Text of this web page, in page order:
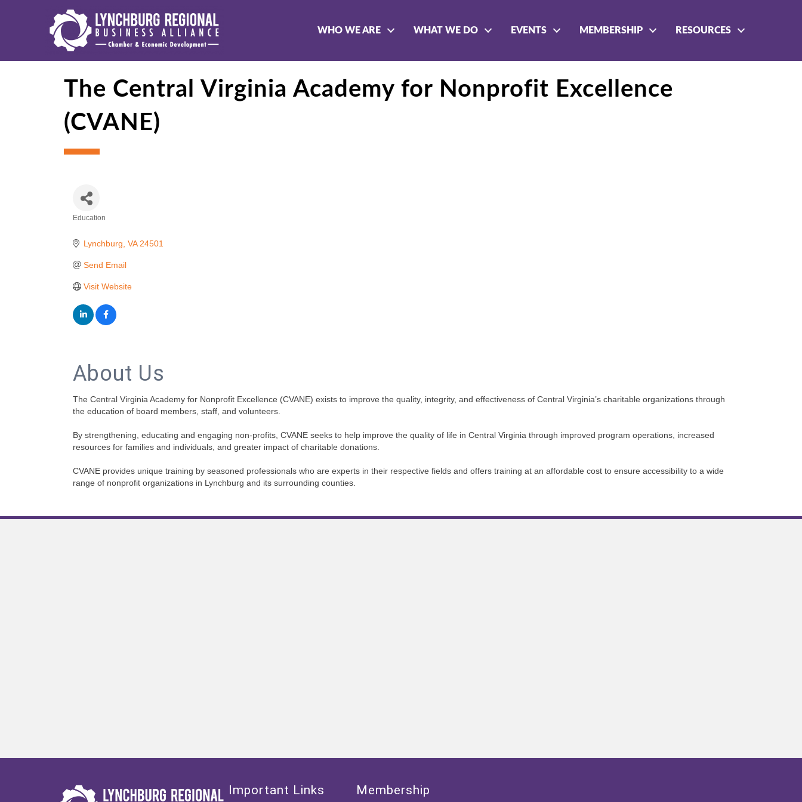
WHO WE ARE WHAT WE DO EVENTS MEMBERSHIP RESOURCES
The Central Virginia Academy for Nonprofit Excellence
(CVANE)
Education
Lynchburg VA 24501
Send Email
Visit Website
About Us
The Central Virginia Academy for Nonprofit Excellence (CVANE) exists to improve the quality, integrity, and effectiveness of Central Virginia’s charitable organizations through
the education of board members, staff, and volunteers.
By strengthening, educating and engaging non-profits, CVANE seeks to help improve the quality of life in Central Virginia through improved program operations, increased
resources for families and individuals, and greater impact of charitable donations.
CVANE provides unique training by seasoned professionals who are experts in their respective fields and offers training at an affordable cost to ensure accessibility to a wide
range of nonprofit organizations in Lynchburg and its surrounding counties.
Important Links Membership